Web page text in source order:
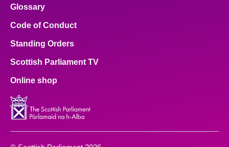
Glossary
Code of Conduct
Standing Orders
Scottish Parliament TV
Online shop